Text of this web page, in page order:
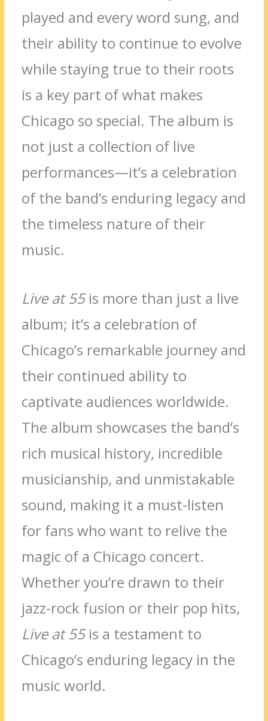
played and every word sung, and
their ability to continue to evolve
while staying true to their roots
is a key part of what makes
Chicago so special. The album is
not just a collection of live
performances—it’s a celebration
of the band’s enduring legacy and
the timeless nature of their
music.
Live at 55is more than just a live
album; it’s a celebration of
Chicago’s remarkable journey and
their continued ability to
captivate audiences worldwide.
The album showcases the band’s
rich musical history, incredible
musicianship, and unmistakable
sound, making it a must-listen
for fans who want to relive the
magic of a Chicago concert.
Whether you’re drawn to their
jazz-rock fusion or their pop hits,
Live at 55is a testament to
Chicago’s enduring legacy in the
music world.